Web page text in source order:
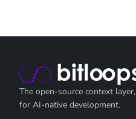
The open-source context layer,
for AI-native development.